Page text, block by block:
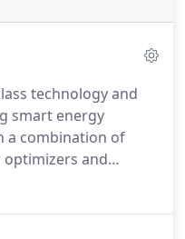
technology and
smart energy
a combination of
and
monitoring,